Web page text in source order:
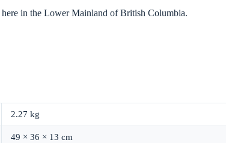
here in the Lower Mainland of British Columbia.
2.27 kg
49 × 36 × 13 cm